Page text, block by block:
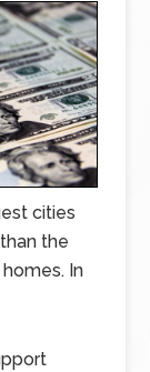
cities
the
In